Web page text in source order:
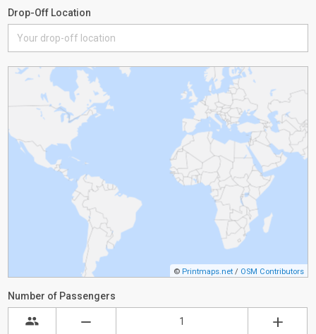
Drop-Off Location
© Printmaps.net / OSM Contributors
Number of Passengers